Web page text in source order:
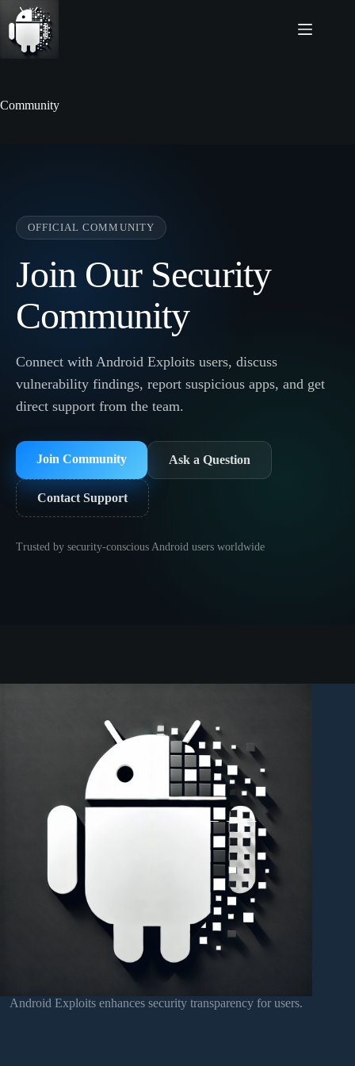
Skip
content
Community
OFFICIAL COMMUNITY
Join Our Security
Community
Connect with Android Exploits users, discuss
vulnerability findings, report suspicious apps, and get
direct support from the team.
Join Community Ask a Question
Contact Support
Trusted by security-conscious Android users worldwide
Android Exploits enhances security transparency for users.